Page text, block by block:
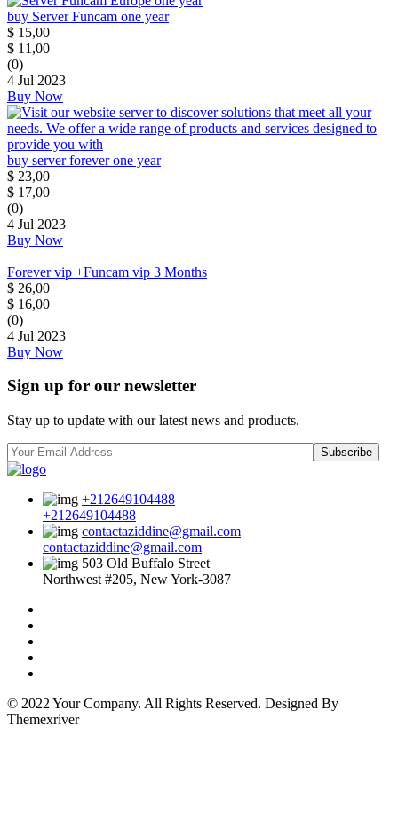
buy Server Funcam one year
$ 15,00
$ 11,00
(0)
4 Jul 2023
Buy Now
buy server forever one year
$ 23,00
$ 17,00
(0)
4 Jul 2023
Buy Now
Forever vip +Funcam vip 3 Months
$ 26,00
$ 16,00
(0)
4 Jul 2023
Buy Now
Sign up for our newsletter
Stay up to update with our latest news and products.
Subscribe
+212649104488
+212649104488
contactaziddine@gmail.com
contactaziddine@gmail.com
503 Old Buffalo Street
Northwest #205, New York-3087
© 2022 Your Company. All Rights Reserved. Designed By
Themexriver